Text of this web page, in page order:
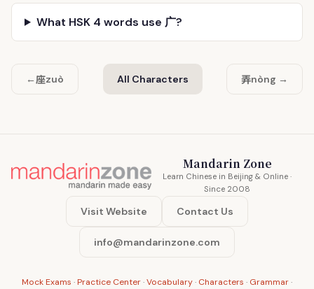
What HSK 4 words use 广?
←座zuò All Characters 弄nòng →
Mandarin Zone
Learn Chinese in Beijing & Online ·
Since 2008
Visit Website Contact Us
info@mandarinzone.com
Mock Exams ·Practice Center·Vocabulary· Characters · Grammar·